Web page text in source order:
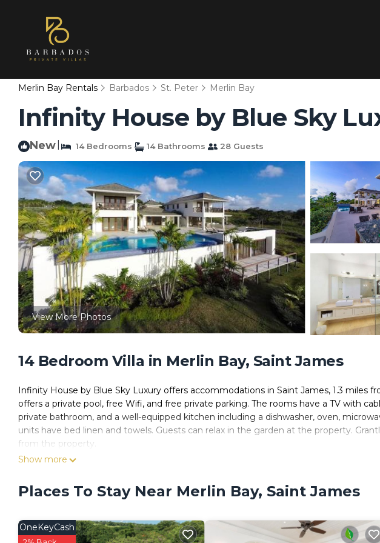
Merlin Bay Rentals Barbados St. Peter Merlin Bay
Infinity House by Blue Sky
New 14 Bedrooms 14 Bathrooms 28 Guests
View More Photos
14 Bedroom Villa in Merlin Bay, Saint James
Infinity House by Blue Sky Luxury offers accommodations in Saint James, 1.3 miles
offers a private pool, free Wifi, and free private parking. The rooms have a TV with
private bathroom, and a well-equipped kitchen including a dishwasher, oven,
units have bed linen and towels. Guests can relax in the garden at the property.
from the property.
Infinity House by Blue Sky Luxury is located in Saint James.
This 14 Bedrooms Villa is suitable for tourists and travelers. It has several amenities
amenities include: Air Conditioner, Parking, Pool, and several others. This is a good
You can check the reviews and description of this 14 Bedrooms Villa if you want to
Show more
Places To Stay Near Merlin Bay, Saint James
OneKeyCash